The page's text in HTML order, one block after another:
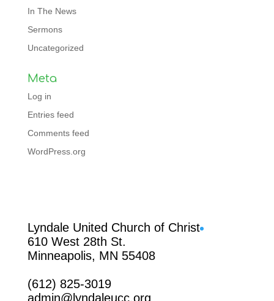
In The News
Sermons
Uncategorized
Meta
Log in
Entries feed
Comments feed
WordPress.org
Lyndale United Church of Christ
610 West 28th St.
Minneapolis, MN 55408
(612) 825-3019
admin@lyndaleucc.org